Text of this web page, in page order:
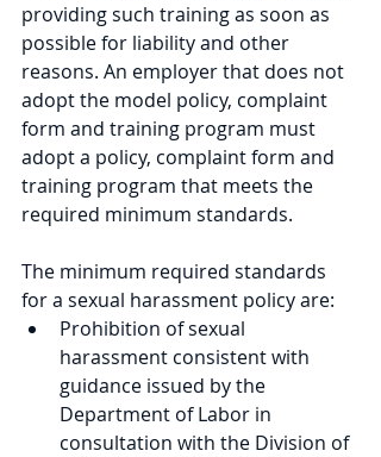
providing such training as soon as
possible for liability and other
reasons. An employer that does not
adopt the model policy, complaint
form and training program must
adopt a policy, complaint form and
training program that meets the
required minimum standards.
The minimum required standards
for a sexual harassment policy are:
Prohibition of sexual
harassment consistent with
guidance issued by the
Department of Labor in
consultation with the Division of